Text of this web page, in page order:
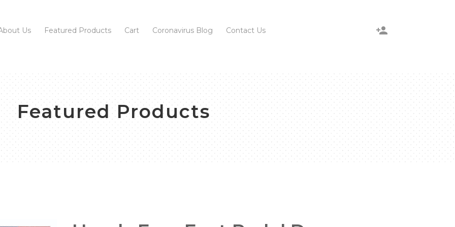
Us Featured Products Cart Coronavirus Blog Contact Us
Featured Products